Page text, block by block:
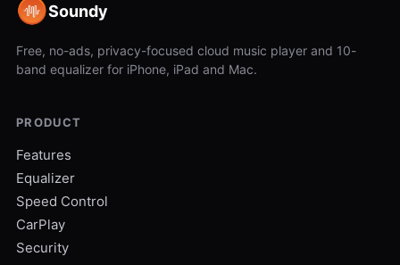
Soundy
Free, no-ads, privacy-focused cloud music player and 10-
band equalizer for iPhone, iPad and Mac.
PRODUCT
Features
Equalizer
Speed Control
CarPlay
Security